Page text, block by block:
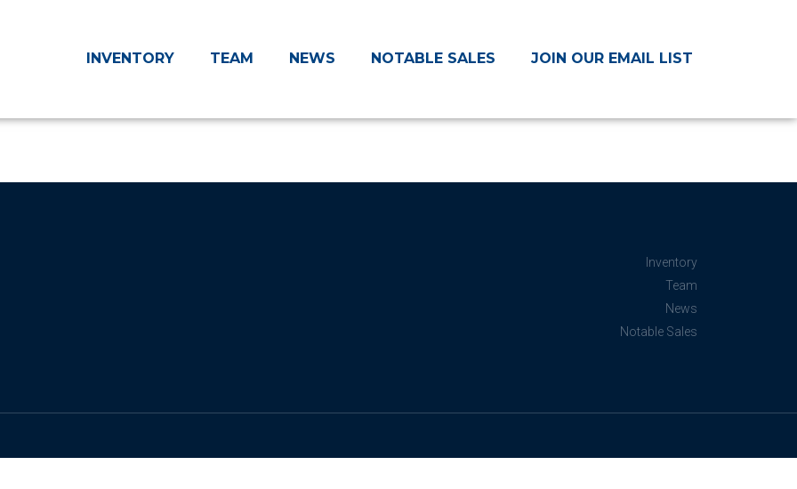
INVENTORY TEAM NEWS NOTABLE SALES JOIN OUR EMAIL LIST
Inventory
Team
News
Notable Sales